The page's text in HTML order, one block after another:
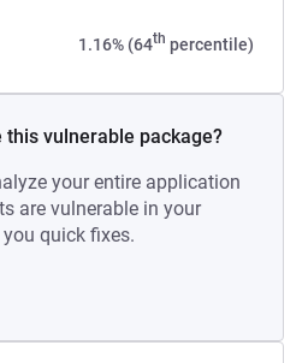
1.16% (64th percentile)
this vulnerable package?
your entire application
are vulnerable in your
quick fixes.